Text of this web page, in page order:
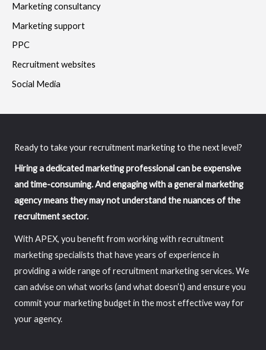
Marketing consultancy
Marketing support
PPC
Recruitment websites
Social Media
Ready to take your recruitment marketing to the next level?
Hiring a dedicated marketing professional can be expensive
and time-consuming. And engaging with a general marketing
agency means they may not understand the nuances of the
recruitment sector.
With APEX, you benefit from working with recruitment
marketing specialists that have years of experience in
providing a wide range of recruitment marketing services. We
can advise on what works (and what doesn’t) and ensure you
commit your marketing budget in the most effective way for
your agency.